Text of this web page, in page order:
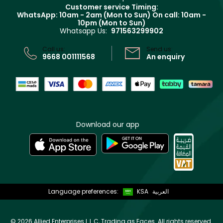
Track your order
Terms & ConditionsCustomer service Timing:
WhatsApp: 10am - 2am (Mon to Sun) On call: 10am -
10pm (Mon to Sun)
Whatsapp Us: 971563299902
Call us:
9668 001111568
Send us:
An enquiry
Download our app
Language preferences: KSA العربية